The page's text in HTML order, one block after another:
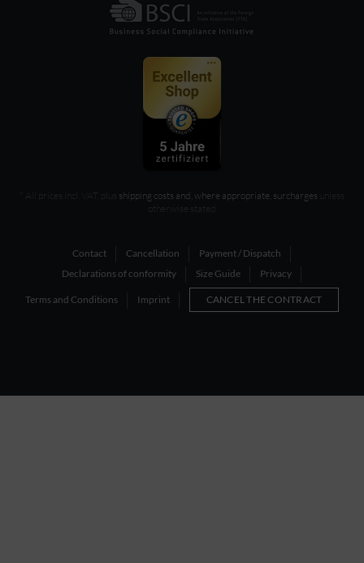
* All prices incl. VAT, plus shipping costs and, where appropriate, surcharges unless
otherwise stated
Contact Cancellation
Payment / Dispatch
Declarations of conformity
Size Guide Privacy
Terms and Conditions Imprint CANCEL THE CONTRACT